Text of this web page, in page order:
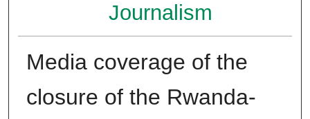
Journalism
Media coverage of the
closure of the Rwanda-